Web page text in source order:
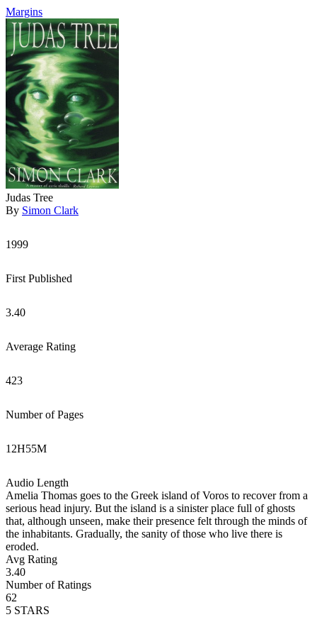
Margins
Judas Tree
By Simon Clark
1999
First Published
3.40
Average Rating
423
Number of Pages
12H55M
Audio Length
Amelia Thomas goes to the Greek island of Voros to recover from a
serious head injury. But the island is a sinister place full of ghosts
that, although unseen, make their presence felt through the minds of
the inhabitants. Gradually, the sanity of those who live there is
eroded.
Avg Rating
3.40
Number of Ratings
62
5 STARS